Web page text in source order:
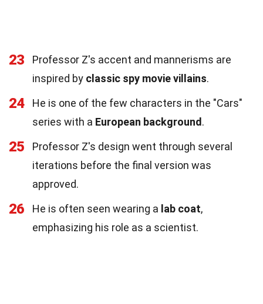
23
Professor Z's accent and mannerisms are
inspired by classic spy movie villains.
24
He is one of the few characters in the "Cars"
series with a European background .
25
Professor Z's design went through several
iterations before the final version was
approved.
26 He is often seen wearing a lab coat,
emphasizing his role as a scientist.